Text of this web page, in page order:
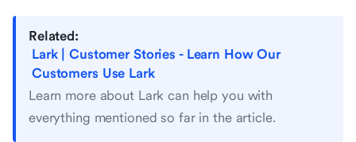
Related:
Lark | Customer Stories - Learn How Our
Customers Use Lark
Learn more about Lark can help you with
everything mentioned so far in the article.